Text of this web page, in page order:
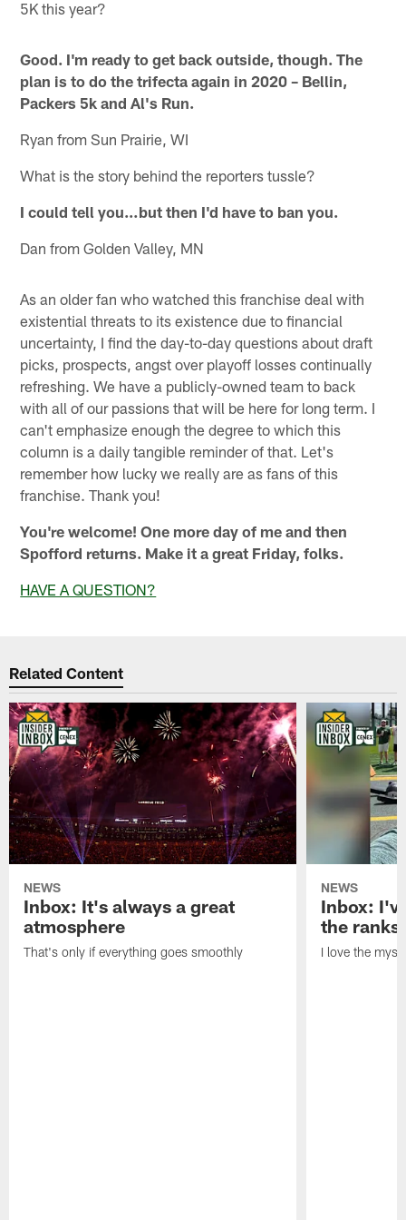
5K this year?
Good. I'm ready to get back outside, though. The
plan is to do the trifecta again in 2020 – Bellin,
Packers 5k and Al's Run.
Ryan from Sun Prairie, WI
What is the story behind the reporters tussle?
I could tell you…but then I'd have to ban you.
Dan from Golden Valley, MN
As an older fan who watched this franchise deal with
existential threats to its existence due to financial
uncertainty, I find the day-to-day questions about draft
picks, prospects, angst over playoff losses continually
refreshing. We have a publicly-owned team to back
with all of our passions that will be here for long term. I
can't emphasize enough the degree to which this
column is a daily tangible reminder of that. Let's
remember how lucky we really are as fans of this
franchise. Thank you!
You're welcome! One more day of me and then
Spofford returns. Make it a great Friday, folks.
HAVE A QUESTION?
Related Content
NEWS
Inbox: It's always a great
atmosphere
That's only if everything goes smoothly
NEWS
Inbox:
the ranks
I love the